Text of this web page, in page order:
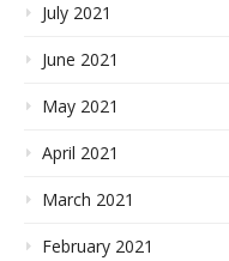
July 2021
June 2021
May 2021
April 2021
March 2021
February 2021